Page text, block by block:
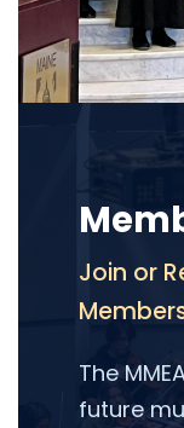
Join or
The
future